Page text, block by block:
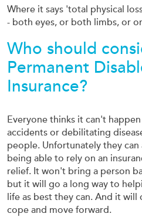
Where it says 'total physical
- both eyes, or both limbs, or
Who should
Permanent
Insurance?
Everyone thinks it can't
accidents or debilitating
people. Unfortunately they
being able to rely on an
relief. It won't bring a person
but it will go a long way to
life as best they can. And it
cope and move forward.